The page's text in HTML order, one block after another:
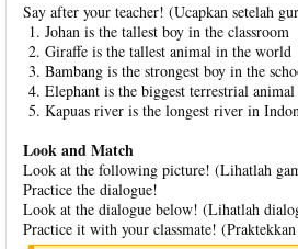
Say after your teacher! (Ucapkan setelah
Johan is the tallest boy in the classroom
Giraffe is the tallest animal in the world
Bambang is the strongest boy in the
Elephant is the biggest terrestrial
Kapuas river is the longest river in
Look and Match
Look at the following picture! (Lihatlah
Practice the dialogue!
Look at the dialogue below! (Lihatlah
Practice it with your classmate!